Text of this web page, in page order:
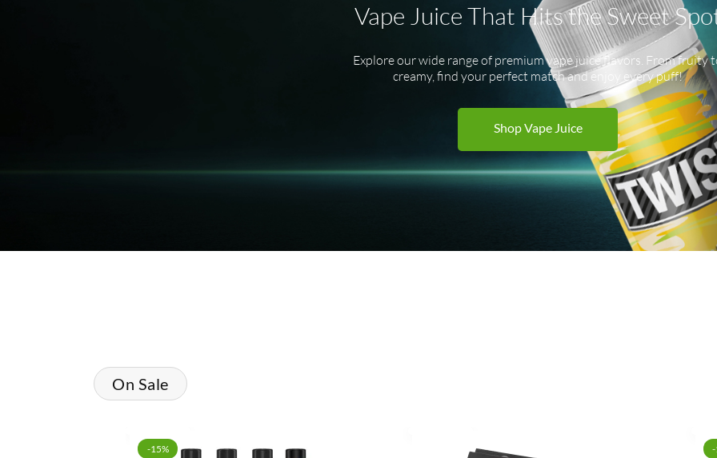
Vape Juice That Hits the Sweet
Explore our wide range of premium vape juice flavors. From fruity
creamy, find your perfect match and enjoy every puff!
Shop Vape Juice
On Sale
-15%